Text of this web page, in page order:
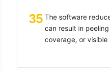
35 The software
can result in
coverage, or visible